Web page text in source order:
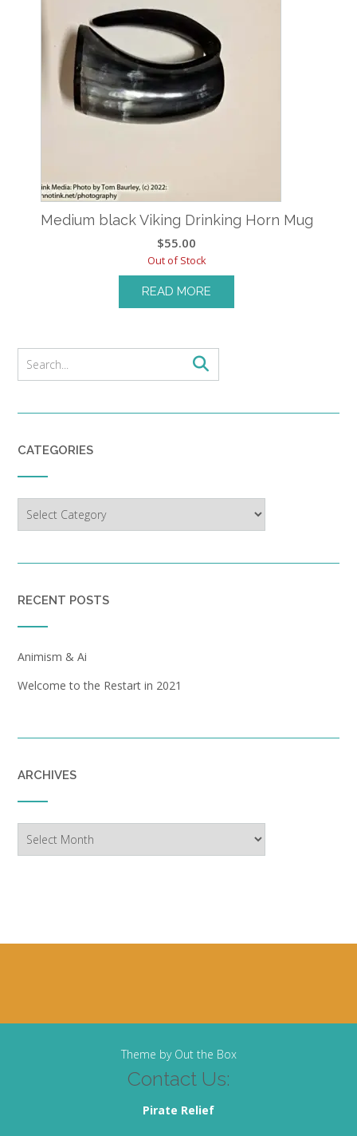
Medium black Viking Drinking Horn Mug
$55.00
Out of Stock
READ MORE
CATEGORIES
RECENT POSTS
Animism & Ai
Welcome to the Restart in 2021
ARCHIVES
Theme by Out the Box
Contact Us:
Pirate Relief